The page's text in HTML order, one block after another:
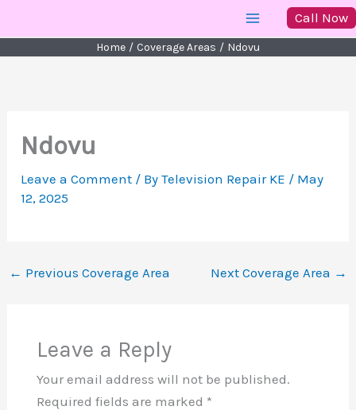
to
content
Call Now
Home Coverage Areas Ndovu
Ndovu
Leave a Comment / ByTelevision Repair KE / May
12, 2025
← Previous Coverage Area Next Coverage Area →
Leave a Reply
Your email address will not be published.
Required fields are marked *